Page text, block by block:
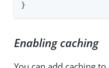
}
Enabling caching